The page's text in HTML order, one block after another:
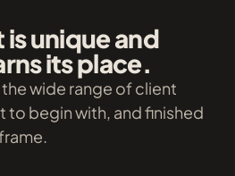
unique and
its place.
wide range of client
to begin with, and finished